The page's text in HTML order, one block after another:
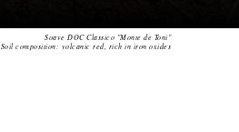
Soave DOC Classico "Monte de Toni"
Soil composition: volcanic red, rich in iron oxides